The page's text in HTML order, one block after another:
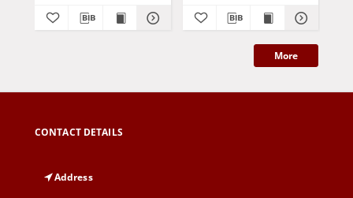
More
CONTACT DETAILS
Address